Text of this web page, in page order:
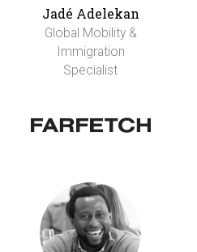
Jadé Adelekan
Global Mobility &
Immigration
Specialist